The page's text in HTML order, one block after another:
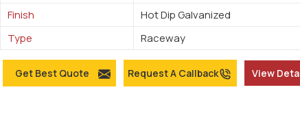
Finish
Hot Dip Galvanized
Type
Raceway
Get Best Quote Request A Callback View